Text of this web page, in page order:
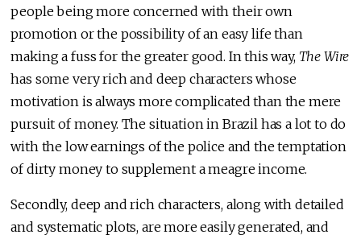
people being more concerned with their own
promotion or the possibility of an easy life than
making a fuss for the greater good. In this way, The Wire
has some very rich and deep characters whose
motivation is always more complicated than the mere
pursuit of money. The situation in Brazil has a lot to do
with the low earnings of the police and the temptation
of dirty money to supplement a meagre income.
Secondly, deep and rich characters, along with detailed
and systematic plots, are more easily generated, and